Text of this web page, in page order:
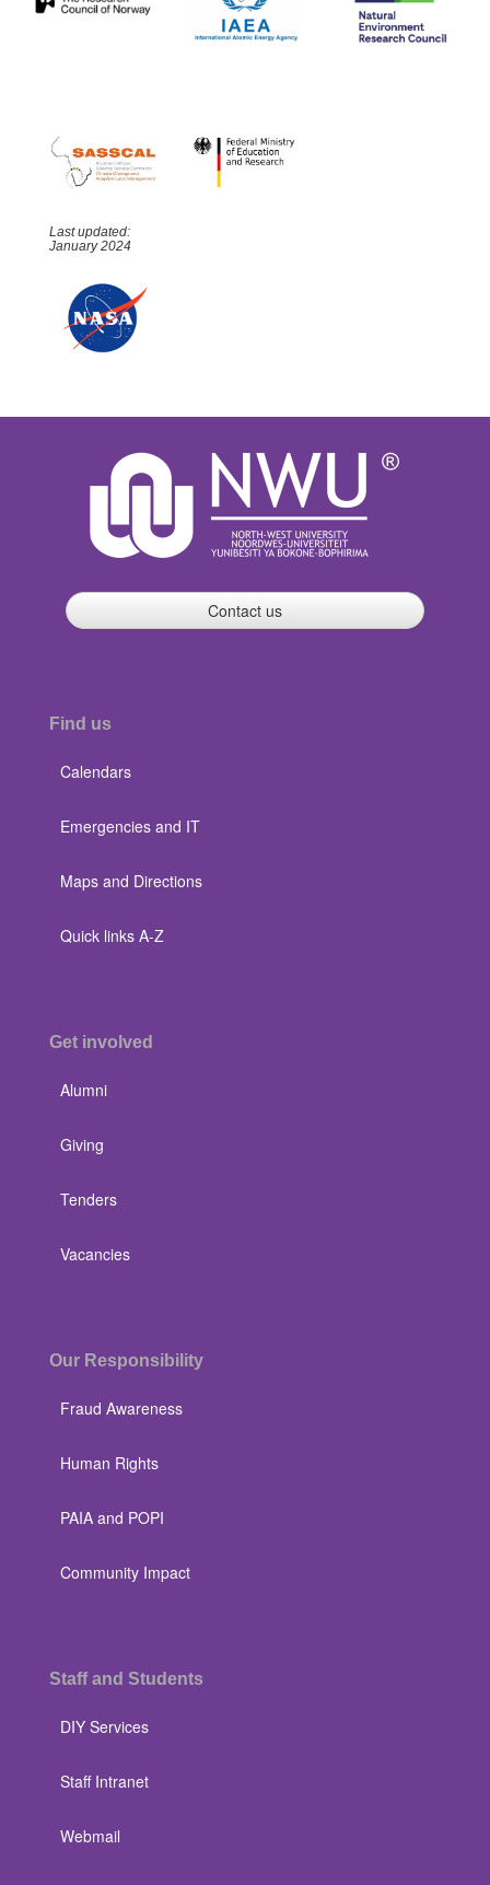
Last updated:
January 2024
Contact us
Find us
Calendars
Emergencies and IT
Maps and Directions
Quick links A-Z
Get involved
Alumni
Giving
Tenders
Vacancies
Our Responsibility
Fraud Awareness
Human Rights
PAIA and POPI
Community Impact
Staff and Students
DIY Services
Staff Intranet
Webmail